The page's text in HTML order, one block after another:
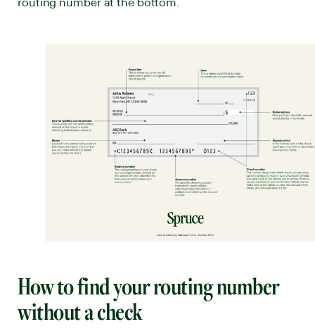
routing number at the bottom.
How to find your routing number
without a check